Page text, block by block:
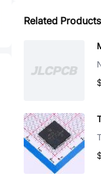
Related Products